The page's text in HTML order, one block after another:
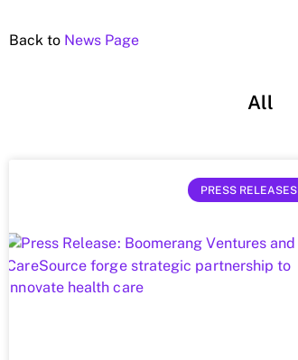
Back to News Page
All
PRESS RELEASES